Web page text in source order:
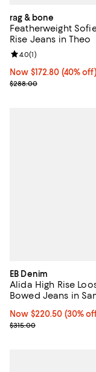
rag & bone
Featherweight
Rise Jeans in Theo
Now $172.80; 40% off;
Now $172.80 (40% off)
Previous price
$288.00
Review rating: 4.0
4.0(1)
EB Denim
Alida High Rise
Bowed Jeans in
Now $220.50; 30%
Now $220.50 (30%
Previous price $315.00
$315.00